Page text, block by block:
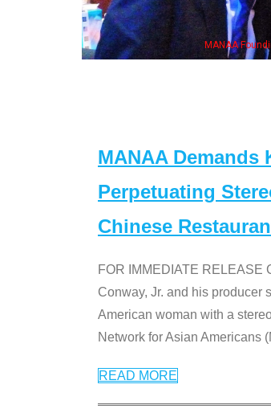
MANAA Founding
MANAA
Perpetuating
Chinese
FOR IMMEDIATE RELEASE
Conway, Jr. and his producer
American woman with a
Network for Asian Americans
READ MORE